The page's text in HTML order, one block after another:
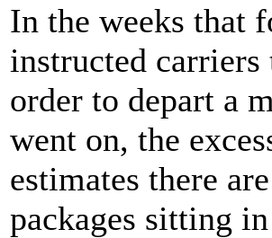
In the weeks that
instructed
order to depart a
went on, the
estimates there
packages sitting